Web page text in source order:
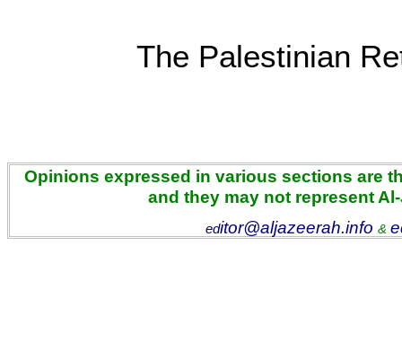
The Palestinian
Opinions expressed in various sections are
and they may not represent
editor@aljazeerah.info &